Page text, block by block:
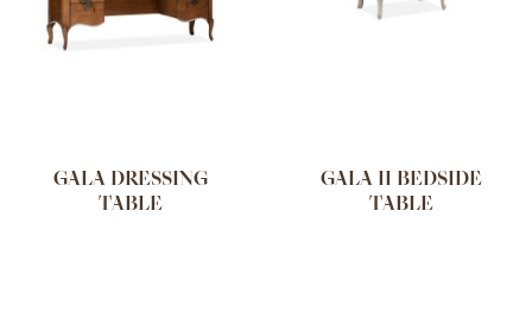
GALA DRESSING
TABLE
GALA II BEDSIDE
TABLE